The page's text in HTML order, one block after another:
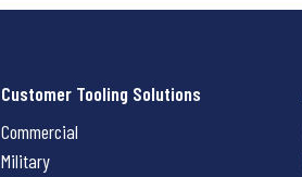
Customer Tooling Solutions
Commercial
Military